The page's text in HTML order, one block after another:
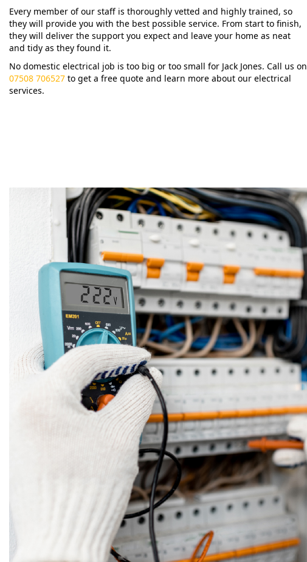
Every member of our staff is thoroughly vetted and highly trained, so
they will provide you with the best possible service. From start to finish,
they will deliver the support you expect and leave your home as neat
and tidy as they found it.
No domestic electrical job is too big or too small for Jack Jones. Call us on
07508 706527 to get a free quote and learn more about our electrical
services.